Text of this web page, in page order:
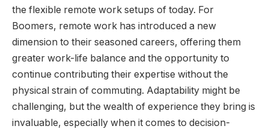
the flexible remote work setups of today. For
Boomers, remote work has introduced a new
dimension to their seasoned careers, offering them
greater work-life balance and the opportunity to
continue contributing their expertise without the
physical strain of commuting. Adaptability might be
challenging, but the wealth of experience they bring is
invaluable, especially when it comes to decision-